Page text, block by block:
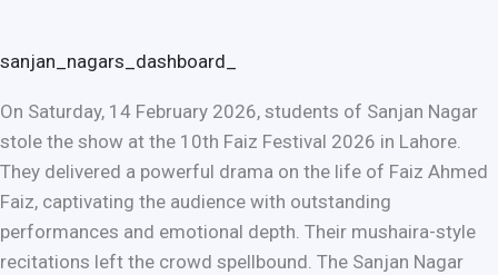
sanjan_nagars_dashboard_
On Saturday, 14 February 2026, students of Sanjan Nagar
stole the show at the 10th Faiz Festival 2026 in Lahore.
They delivered a powerful drama on the life of Faiz Ahmed
Faiz, captivating the audience with outstanding
performances and emotional depth. Their mushaira-style
recitations left the crowd spellbound. The Sanjan Nagar